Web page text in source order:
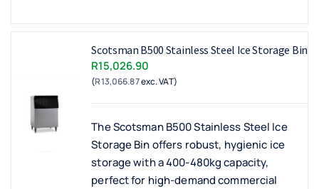
Scotsman B500 Stainless Steel Ice Storage Bin
R15,026.90
(R13,066.87exc. VAT)
The Scotsman B500 Stainless Steel Ice
Storage Bin offers robust, hygienic ice
storage with a 400-480kg capacity,
perfect for high-demand commercial